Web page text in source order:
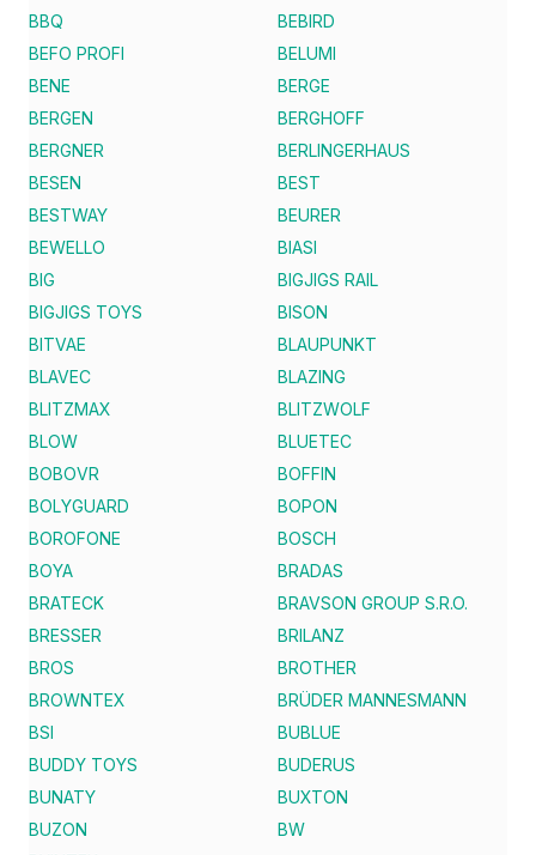
BBQ
BEBIRD
BEFO PROFI
BELUMI
BENE
BERGE
BERGEN
BERGHOFF
BERGNER
BERLINGERHAUS
BESEN
BEST
BESTWAY
BEURER
BEWELLO
BIASI
BIG
BIGJIGS RAIL
BIGJIGS TOYS
BISON
BITVAE
BLAUPUNKT
BLAVEC
BLAZING
BLITZMAX
BLITZWOLF
BLOW
BLUETEC
BOBOVR
BOFFIN
BOLYGUARD
BOPON
BOROFONE
BOSCH
BOYA
BRADAS
BRATECK
BRAVSON GROUP S.R.O.
BRESSER
BRILANZ
BROS
BROTHER
BROWNTEX
BRÜDER MANNESMANN
BSI
BUBLUE
BUDDY TOYS
BUDERUS
BUNATY
BUXTON
BUZON
BW